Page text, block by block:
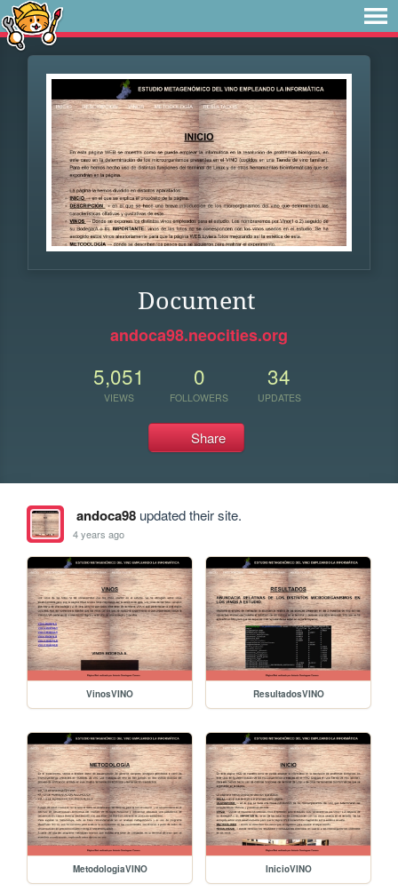
Document
andoca98.neocities.org
5,051
VIEWS
0
FOLLOWERS
34
UPDATES
Share
andoca98updated their site.
4 years ago
VinosVINO ResultadosVINO
MetodologiaVINO InicioVINO